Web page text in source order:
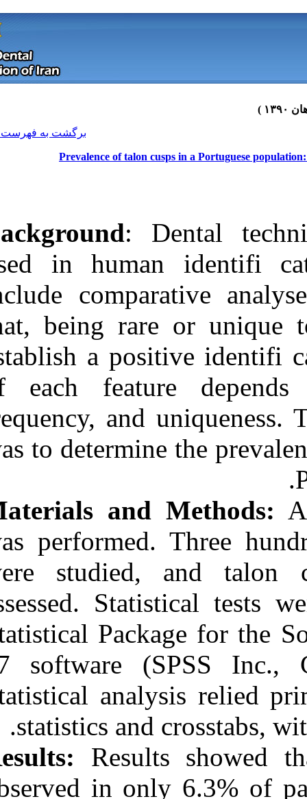
Prevalence of talon
Background:
used in
include
that, being
establish a
of each
frequency,
was to
Materials
was
were
assessed.
Statistical
17 software
Statistical
statistics
Results:
observed in
Download citation:
BibTeX|RIS EndNote|
|ProCite
Reference Manager |
RefWorks
Send citation to:
Mendeley
Zotero
RefWorks
Prevalence of talon cusps
in a Portuguese population:
Forensic identifi cation
signifi cance of a rare trait.
http://idai.ir/article-۱-۳۴۵۰-
fa.html